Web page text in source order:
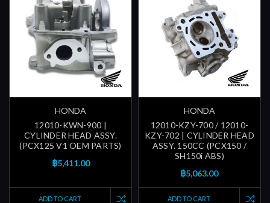
HONDA
12010-KWN-900 |
CYLINDER HEAD ASSY.
(PCX125 V1 OEM PARTS)
฿5,411.00
ADD TO CART
HONDA
12010-KZY-700 / 12010-
KZY-702 | CYLINDER HEAD
ASSY. 150CC (PCX150 /
SH150i ABS)
฿5,063.00
ADD TO CART